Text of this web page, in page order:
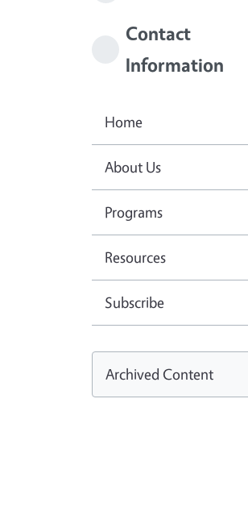
Contact
Information
Home
About Us
Programs
Resources
Subscribe
Archived Content